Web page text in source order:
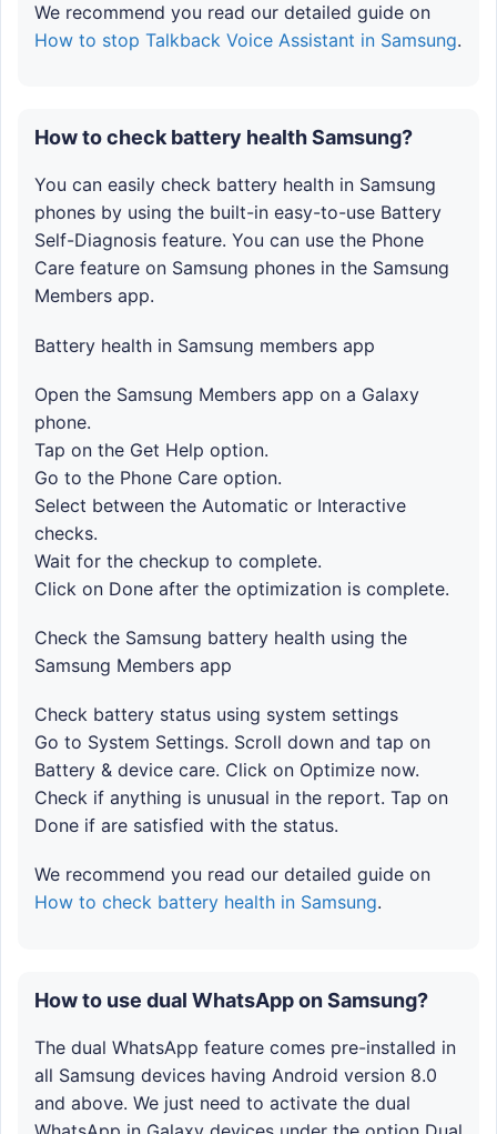
We recommend you read our detailed guide on
How to stop Talkback Voice Assistant in Samsung.
How to check battery health Samsung?
You can easily check battery health in Samsung
phones by using the built-in easy-to-use Battery
Self-Diagnosis feature. You can use the Phone
Care feature on Samsung phones in the Samsung
Members app.
Battery health in Samsung members app
Open the Samsung Members app on a Galaxy
phone.
Tap on the Get Help option.
Go to the Phone Care option.
Select between the Automatic or Interactive
checks.
Wait for the checkup to complete.
Click on Done after the optimization is complete.
Check the Samsung battery health using the
Samsung Members app
Check battery status using system settings
Go to System Settings. Scroll down and tap on
Battery & device care. Click on Optimize now.
Check if anything is unusual in the report. Tap on
Done if are satisfied with the status.
We recommend you read our detailed guide on
How to check battery health in Samsung.
How to use dual WhatsApp on Samsung?
The dual WhatsApp feature comes pre-installed in
all Samsung devices having Android version 8.0
and above. We just need to activate the dual